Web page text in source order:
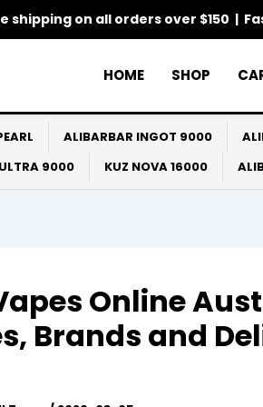
shipping on all orders over $150 |
HOME SHOP
ALIBARBAR INGOT 9000
9000
KUZ NOVA 16000
Online
Brands and